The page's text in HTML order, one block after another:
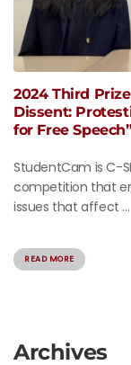
2024 Third
Dissent:
for Free
StudentCam is C-
competition that
issues that affect ...
READ MORE
Archives